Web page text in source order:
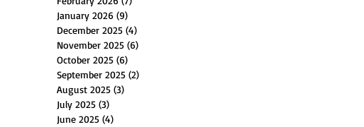
January 2026 (9)
December 2025 (4)
November 2025 (6)
October 2025 (6)
September 2025 (2)
August 2025 (3)
July 2025 (3)
June 2025 (4)